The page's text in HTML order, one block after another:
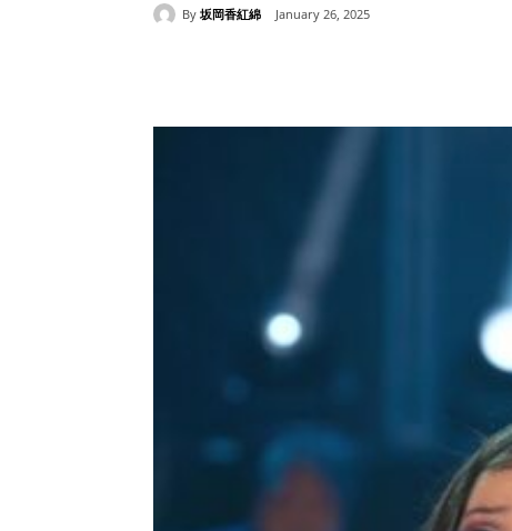
By 坂岡香紅綿 January 26, 2025